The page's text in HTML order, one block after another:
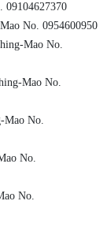
09104627370
No. 0954600950
Mao No.
Mao No.
Mao No.
No.
No.